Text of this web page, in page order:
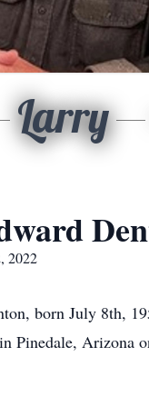
Larry
2022
born July 8th,
Pinedale, Arizona